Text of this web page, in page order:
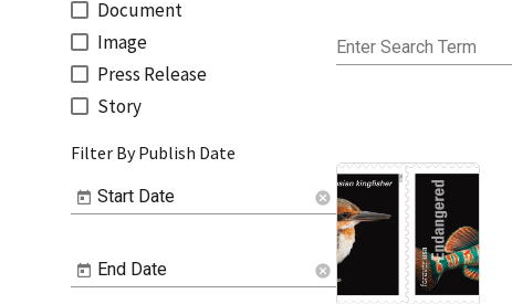
Enter Search Term
Document
Image
Press Release
Story
Filter By Publish Date
Start Date cancel
End Date cancel